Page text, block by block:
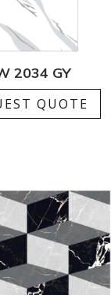
2034 GY
QUOTE